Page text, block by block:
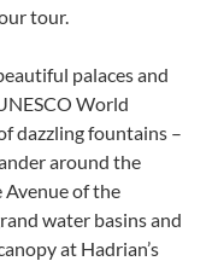
tour.
palaces and
World
dazzling fountains –
around the
Avenue of the
water basins and
at Hadrian’s